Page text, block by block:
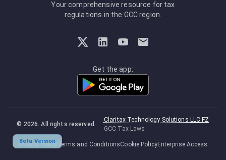
Beta Version
Your comprehensive resource for tax
regulations in the GCC region.
Get the app:
© 2026 . All rights reserved.
Claritax Technology Solutions LLC FZ
GCC Tax Laws
Privacy Policy Terms and ConditionsCookie PolicyEnterprise Access